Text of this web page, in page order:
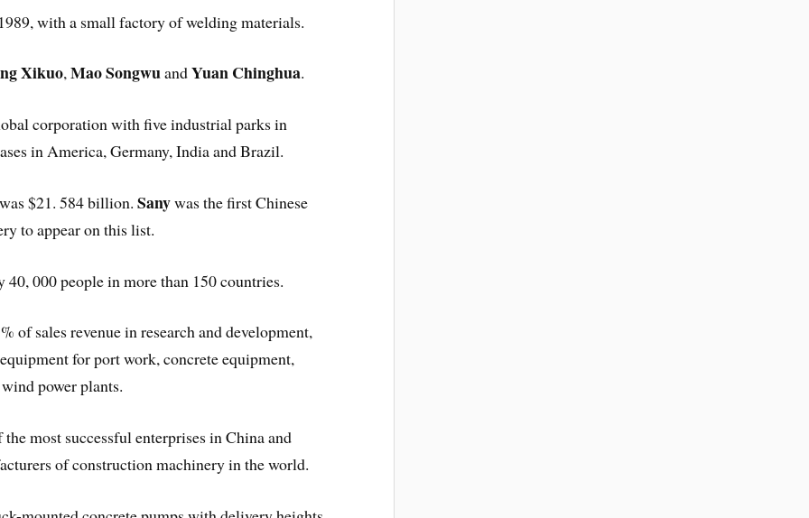
with a small factory of welding materials.
Xikuo,Mao SongwuandYuan Chinghua.
corporation with five industrial parks in
in America, Germany, India and Brazil.
$21. 584 billion.Sanywas the first Chinese
to appear on this list.
000 people in more than 150 countries.
of sales revenue in research and development,
for port work, concrete equipment,
power plants.
most successful enterprises in China and
of construction machinery in the world.